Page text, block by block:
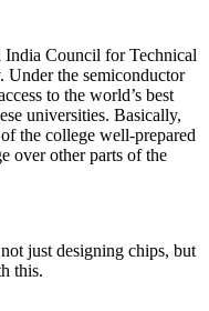
Council for Technical
Under the semiconductor
to the world’s best
universities. Basically,
the college well-prepared
over other parts of the
just designing chips, but
this.